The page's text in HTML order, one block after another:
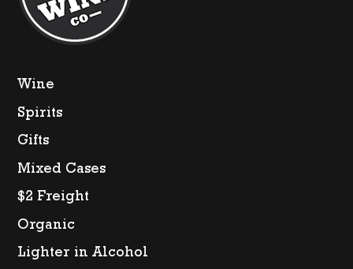
Wine
Spirits
Gifts
Mixed Cases
$2 Freight
Organic
Lighter in Alcohol